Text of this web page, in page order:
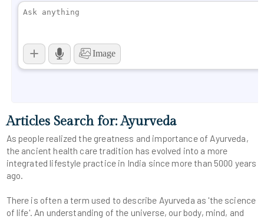
Articles Search for: Ayurveda
As people realized the greatness and importance of Ayurveda,
the ancient health care tradition has evolved into a more
integrated lifestyle practice in India since more than 5000 years
There is often a term used to describe Ayurveda as 'the science
of life'. An understanding of the universe, our body, mind, and